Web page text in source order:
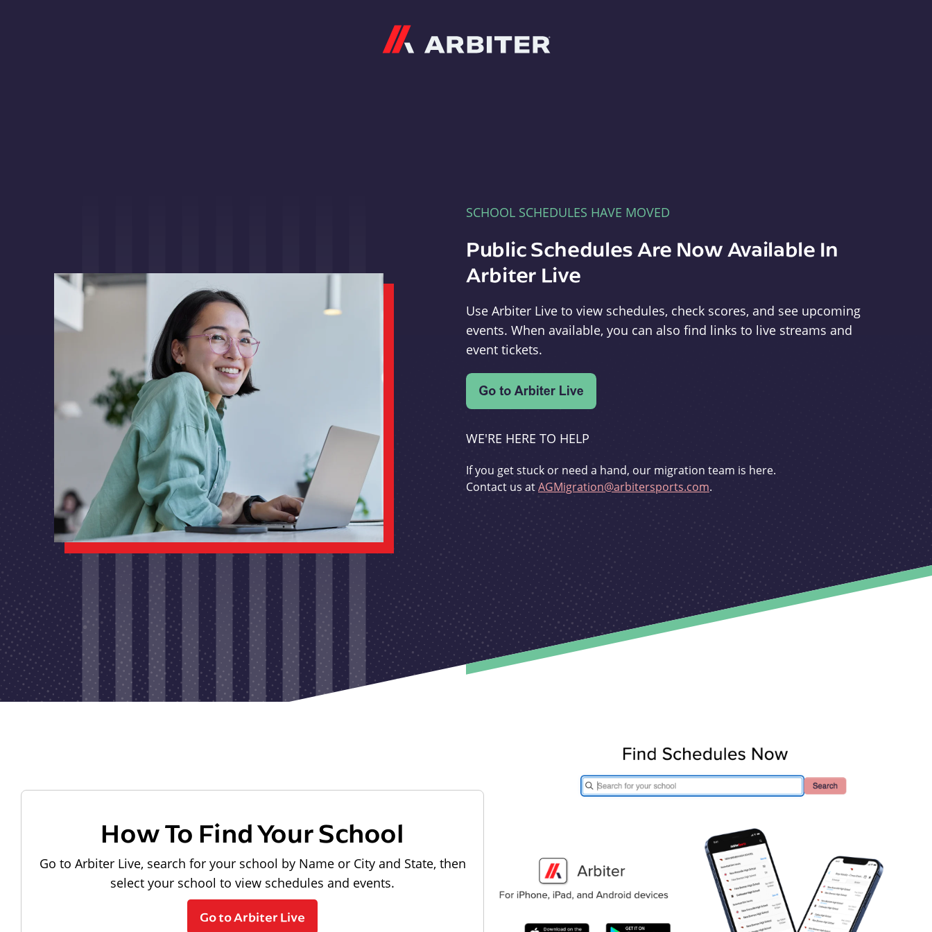
SCHOOL SCHEDULES HAVE MOVED
Public Schedules Are Now Available In
Arbiter Live
Use Arbiter Live to view schedules, check scores, and see upcoming
events. When available, you can also find links to live streams and
event tickets.
WE'RE HERE TO HELP
If you get stuck or need a hand, our migration team is here.
Contact us atAGMigration@arbitersports.com.
How To Find Your School
Go to Arbiter Live, search for your school by Name or City and State, then
select your school to view schedules and events.
Go to Arbiter Live